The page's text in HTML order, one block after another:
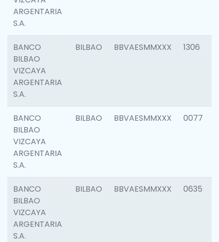
ARGENTARIA
S.A.
BANCO
BILBAO
VIZCAYA
ARGENTARIA
S.A.
BILBAO BBVAESMMXXX 1306
BANCO
BILBAO
VIZCAYA
ARGENTARIA
S.A.
BILBAO BBVAESMMXXX 0077
BANCO
BILBAO
VIZCAYA
ARGENTARIA
S.A.
BILBAO BBVAESMMXXX 0635